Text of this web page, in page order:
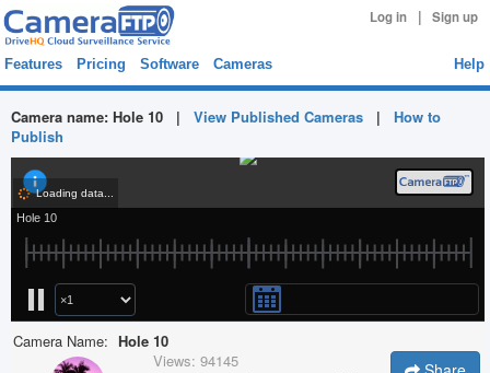
Log in | Sign up
Features Pricing Software Cameras Help
Camera name: Hole 10 | View Published Cameras | How to
Publish
Camera Name: Hole 10
Views: 94145